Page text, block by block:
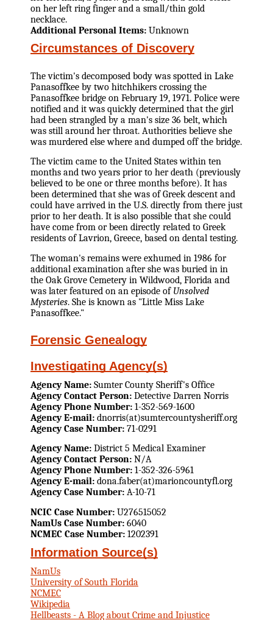
on her left ring finger and a small/thin gold
necklace.
Additional Personal Items: Unknown
Circumstances of Discovery
The victim's decomposed body was spotted in Lake
Panasoffkee by two hitchhikers crossing the
Panasoffkee bridge on February 19, 1971. Police were
notified and it was quickly determined that the girl
had been strangled by a man's size 36 belt, which
was still around her throat. Authorities believe she
was murdered else where and dumped off the bridge.
The victim came to the United States within ten
months and two years prior to her death (previously
believed to be one or three months before). It has
been determined that she was of Greek descent and
could have arrived in the U.S. directly from there just
prior to her death. It is also possible that she could
have come from or been directly related to Greek
residents of Lavrion, Greece, based on dental testing.
The woman's remains were exhumed in 1986 for
additional examination after she was buried in in
the Oak Grove Cemetery in Wildwood, Florida and
was later featured on an episode of Unsolved
Mysteries. She is known as "Little Miss Lake
Panasoffkee."
Forensic Genealogy
Investigating Agency(s)
Agency Name: Sumter County Sheriff's Office
Agency Contact Person: Detective Darren Norris
Agency Phone Number: 1-352-569-1600
Agency E-mail: dnorris(at)sumtercountysheriff.org
Agency Case Number: 71-0291
Agency Name: District 5 Medical Examiner
Agency Contact Person: N/A
Agency Phone Number: 1-352-326-5961
Agency E-mail: dona.faber(at)marioncountyfl.org
Agency Case Number: A-10-71
NCIC Case Number: U276515052
NamUs Case Number: 6040
NCMEC Case Number: 1202391
Information Source(s)
NamUs
University of South Florida
NCMEC
Wikipedia
Hellbeasts - A Blog about Crime and Injustice